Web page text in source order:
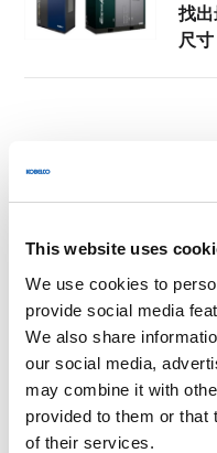
This website uses
We use cookies to
provide social media
We also share
our social media,
may combine it with
provided to them or that
of their services.
找
尺寸
Category
Sustainability (cn) (0)
Innovative
Industry Trends (cn)
Maintenance (cn) (0)